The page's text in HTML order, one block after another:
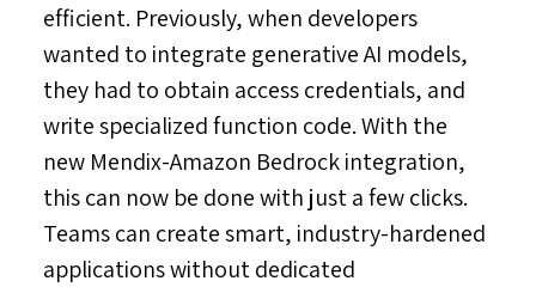
efficient. Previously, when developers
wanted to integrate generative AI models,
they had to obtain access credentials, and
write specialized function code. With the
new Mendix-Amazon Bedrock integration,
this can now be done with just a few clicks.
Teams can create smart, industry-hardened
applications without dedicated